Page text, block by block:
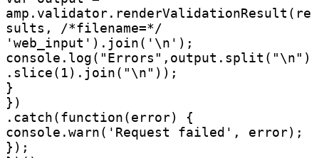
amp.validator.renderValidationResult(re
sults, /*filename=*/
'web_input').join('\n');
console.log("Errors",output.split("\n")
.slice(1).join("\n"));
}
})
.catch(function(error) {
console.warn('Request failed', error);
});